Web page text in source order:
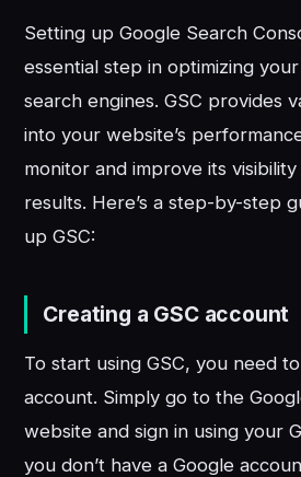
Setting up Google Search
essential step in optimizing
search engines. GSC provides
into your website’s
monitor and improve its visibility
results. Here’s a step-by-step
up GSC:
Creating a GSC account
To start using GSC, you need
account. Simply go to the
website and sign in using your
you don’t have a Google